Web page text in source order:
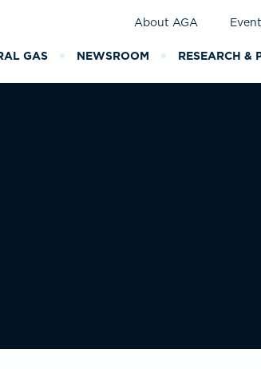
About AGA
GAS NEWSROOM RESEARCH &